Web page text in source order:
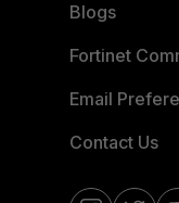
Blogs
Fortinet
Email
Contact Us